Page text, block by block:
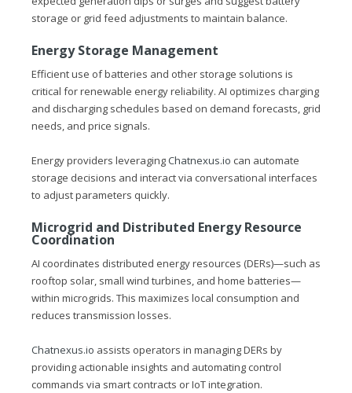
storage or grid feed adjustments to maintain balance.
Energy Storage Management
Efficient use of batteries and other storage solutions is
critical for renewable energy reliability. AI optimizes charging
and discharging schedules based on demand forecasts, grid
needs, and price signals.
Energy providers leveragingChatnexus.io can automate
storage decisions and interact via conversational interfaces
to adjust parameters quickly.
Microgrid and Distributed Energy Resource
Coordination
AI coordinates distributed energy resources (DERs)—such as
rooftop solar, small wind turbines, and home batteries—
within microgrids. This maximizes local consumption and
reduces transmission losses.
Chatnexus.io assists operators in managing DERs by
providing actionable insights and automating control
commands via smart contracts or IoT integration.